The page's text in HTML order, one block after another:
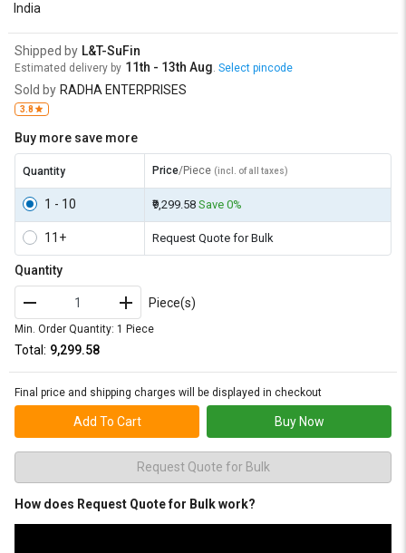
India
Shipped by L&T-SuFin
Estimated delivery by 11th - 13th Aug. Select pincode
Sold by RADHA ENTERPRISES
3.8
Buy more save more
Quantity Price/Piece (incl. of all taxes)
1 - 10 ₹9,299.58 Save 0%
11+ Request Quote for Bulk
Quantity
Piece(s)
Min. Order Quantity: 1 Piece
Total: ₹9,299.58
Final price and shipping charges will be displayed in checkout
Add To Cart Buy Now
Request Quote for Bulk
How does Request Quote for Bulk work?